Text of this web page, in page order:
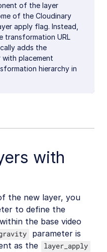
of the layer
of the Cloudinary
apply flag. Instead,
transformation URL
adds the
placement
hierarchy in
with
the new layer, you
to define the
the base video
parameter is
as the
layer_apply